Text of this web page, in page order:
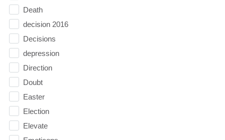
Death
decision 2016
Decisions
depression
Direction
Doubt
Easter
Election
Elevate